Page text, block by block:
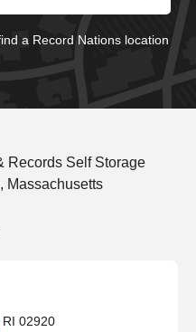
a Record Nations location
Records Self Storage
Massachusetts
, RI 02920